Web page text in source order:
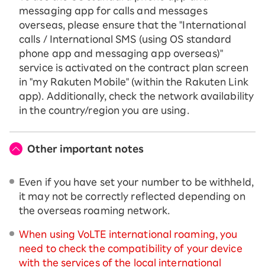
messaging app for calls and messages
overseas, please ensure that the "International
calls / International SMS (using OS standard
phone app and messaging app overseas)"
service is activated on the contract plan screen
in "my Rakuten Mobile" (within the Rakuten Link
app). Additionally, check the network availability
in the country/region you are using.
Other important notes
Even if you have set your number to be withheld,
it may not be correctly reflected depending on
the overseas roaming network.
When using VoLTE international roaming, you
need to check the compatibility of your device
with the services of the local international